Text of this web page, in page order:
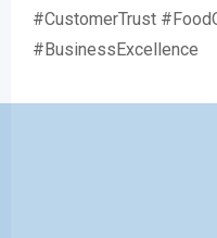
#CustomerTrust
#BusinessExcellence